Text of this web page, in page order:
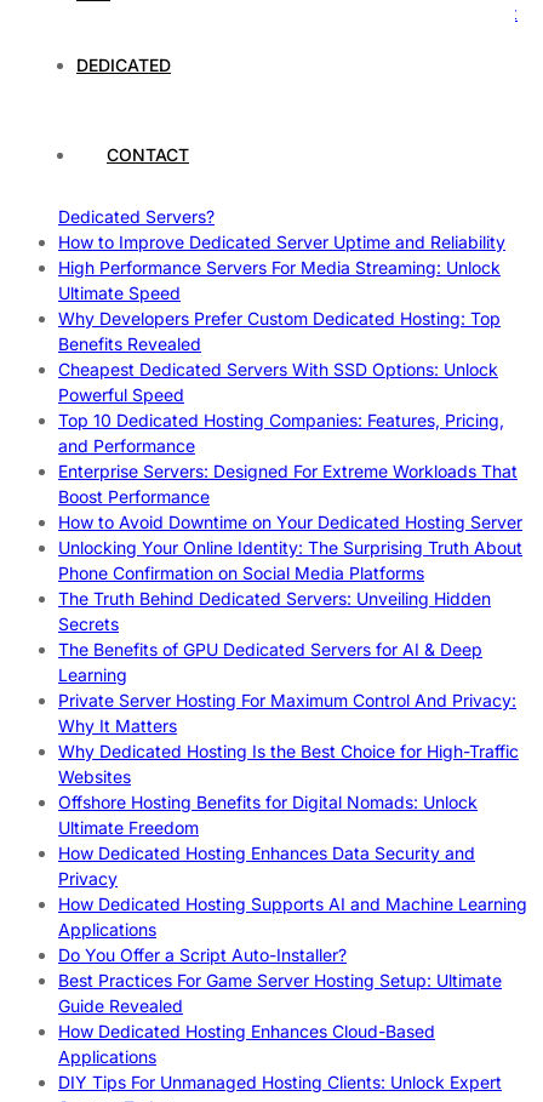
DEDICATED
CONTACT
How To Claim Your Hosting Uptime SLA: Proven Tips That
How To Maximize Speed With High Performance Servers:
How Does Website Hosting Work?
Dedicated Servers?
How to Improve Dedicated Server Uptime and Reliability
High Performance Servers For Media Streaming: Unlock
Ultimate Speed
Why Developers Prefer Custom Dedicated Hosting: Top
Benefits Revealed
Cheapest Dedicated Servers With SSD Options: Unlock
Powerful Speed
Top 10 Dedicated Hosting Companies: Features, Pricing,
and Performance
Enterprise Servers: Designed For Extreme Workloads That
Boost Performance
How to Avoid Downtime on Your Dedicated Hosting Server
Unlocking Your Online Identity: The Surprising Truth About
Phone Confirmation on Social Media Platforms
The Truth Behind Dedicated Servers: Unveiling Hidden
Secrets
The Benefits of GPU Dedicated Servers for AI & Deep
Learning
Private Server Hosting For Maximum Control And Privacy:
Why It Matters
Why Dedicated Hosting Is the Best Choice for High-Traffic
Websites
Offshore Hosting Benefits for Digital Nomads: Unlock
Ultimate Freedom
How Dedicated Hosting Enhances Data Security and
Privacy
How Dedicated Hosting Supports AI and Machine Learning
Applications
Do You Offer a Script Auto-Installer?
Best Practices For Game Server Hosting Setup: Ultimate
Guide Revealed
How Dedicated Hosting Enhances Cloud-Based
Applications
DIY Tips For Unmanaged Hosting Clients: Unlock Expert